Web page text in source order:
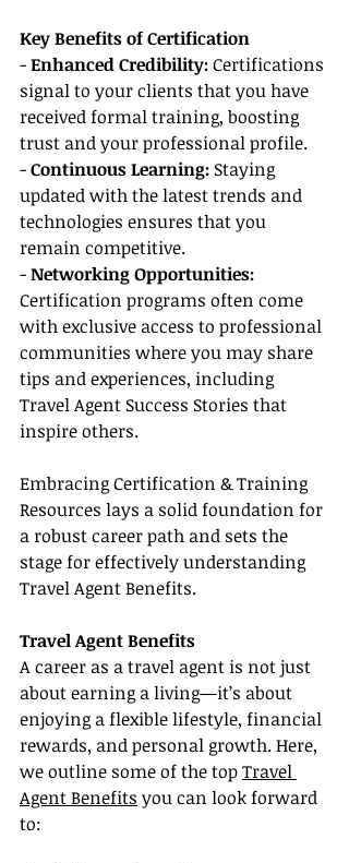
Key Benefits of Certification
- Enhanced Credibility: Certifications
signal to your clients that you have
received formal training, boosting
trust and your professional profile.
- Continuous Learning: Staying
updated with the latest trends and
technologies ensures that you
remain competitive.
- Networking Opportunities:
Certification programs often come
with exclusive access to professional
communities where you may share
tips and experiences, including
Travel Agent Success Stories that
inspire others.
Embracing Certification & Training
Resources lays a solid foundation for
a robust career path and sets the
stage for effectively understanding
Travel Agent Benefits.
Travel Agent Benefits
A career as a travel agent is not just
about earning a living—it’s about
enjoying a flexible lifestyle, financial
rewards, and personal growth. Here,
we outline some of the top Travel
Agent Benefits you can look forward
to: